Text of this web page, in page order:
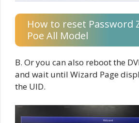
How to reset Password
Poe All Model
B. Or you can also reboot the
and wait until Wizard Page
the UID.